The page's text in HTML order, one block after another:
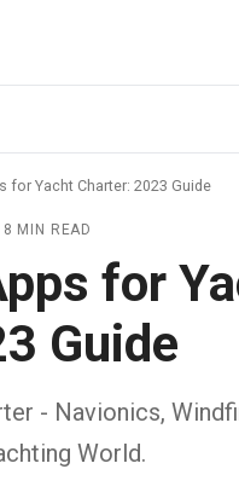
for Yacht Charter: 2023 Guide
8 MIN READ
for
Guide
- Navionics,
World.